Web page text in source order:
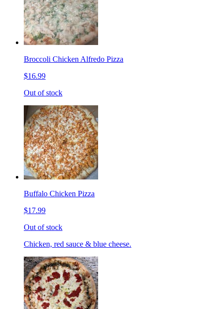
Broccoli Chicken Alfredo Pizza
$16.99
Out of stock
Buffalo Chicken Pizza
$17.99
Out of stock
Chicken, red sauce & blue cheese.